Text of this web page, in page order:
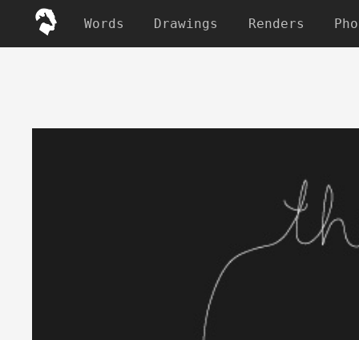
Words Drawings Renders